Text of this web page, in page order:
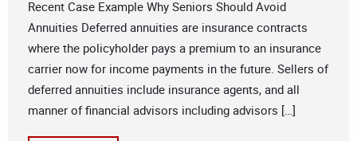
Recent Case Example Why Seniors Should Avoid
Annuities Deferred annuities are insurance contracts
where the policyholder pays a premium to an insurance
carrier now for income payments in the future. Sellers of
deferred annuities include insurance agents, and all
manner of financial advisors including advisors […]